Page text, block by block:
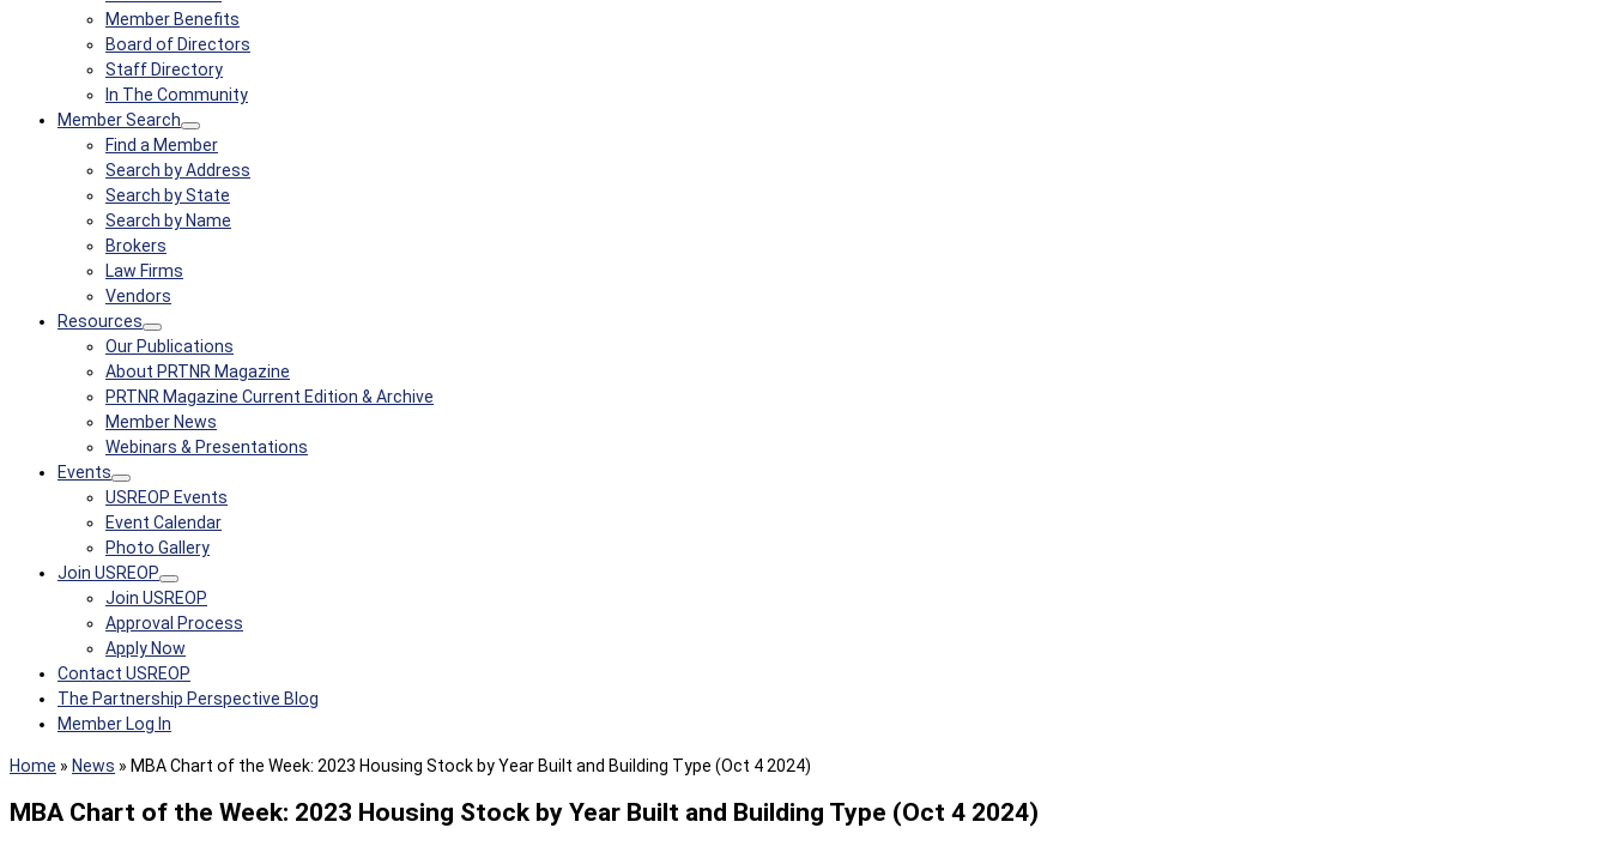
Member Benefits
Board of Directors
Staff Directory
In The Community
Member Search
Find a Member
Search by Address
Search by State
Search by Name
Brokers
Law Firms
Vendors
Resources
Our Publications
About PRTNR Magazine
PRTNR Magazine Current Edition & Archive
Member News
Webinars & Presentations
Events
USREOP Events
Event Calendar
Photo Gallery
Join USREOP
Join USREOP
Approval Process
Apply Now
Contact USREOP
The Partnership Perspective Blog
Member Log In
Home » News » MBA Chart of the Week: 2023 Housing Stock by Year Built and Building Type (Oct 4 2024)
MBA Chart of the Week: 2023 Housing Stock by Year Built and Building Type (Oct 4 2024)